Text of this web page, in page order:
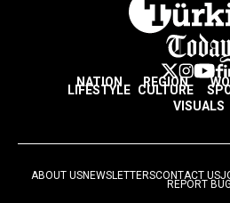
NATION REGION
LIFESTYLE CULTURE
VISUALS
ABOUT USNEWSLETTERSCONTACT US
REPORT BUG